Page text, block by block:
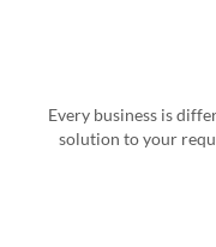
Every business is
solution to your